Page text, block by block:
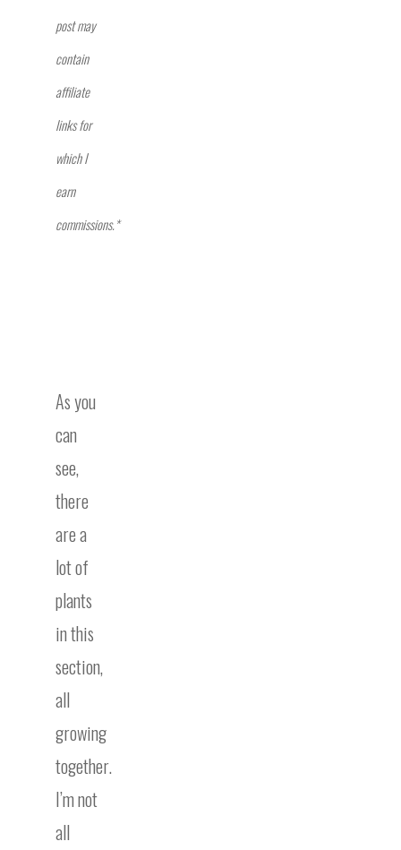
post may
contain
affiliate
links for
which I
earn
commissions.*
As you
can
see,
there
are a
lot of
plants
in this
section,
all
growing
together.
I’m not
all